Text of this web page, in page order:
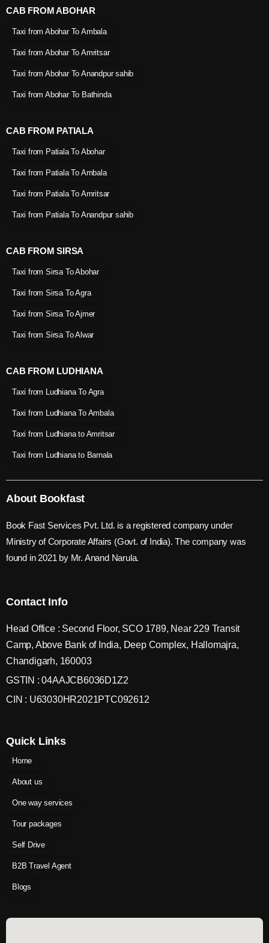
CAB FROM ABOHAR
Taxi from Abohar To Ambala
Taxi from Abohar To Amritsar
Taxi from Abohar To Anandpur sahib
Taxi from Abohar To Bathinda
CAB FROM PATIALA
Taxi from Patiala To Abohar
Taxi from Patiala To Ambala
Taxi from Patiala To Amritsar
Taxi from Patiala To Anandpur sahib
CAB FROM SIRSA
Taxi from Sirsa To Abohar
Taxi from Sirsa To Agra
Taxi from Sirsa To Ajmer
Taxi from Sirsa To Alwar
CAB FROM LUDHIANA
Taxi from Ludhiana To Agra
Taxi from Ludhiana To Ambala
Taxi from Ludhiana to Amritsar
Taxi from Ludhiana to Barnala
About Bookfast
Book Fast Services Pvt. Ltd. is a registered company under
Ministry of Corporate Affairs (Govt. of India). The company was
found in 2021 by Mr. Anand Narula.
Contact Info
Head Office : Second Floor, SCO 1789, Near 229 Transit
Camp, Above Bank of India, Deep Complex, Hallomajra,
Chandigarh, 160003
GSTIN : 04AAJCB6036D1Z2
CIN : U63030HR2021PTC092612
Quick Links
Home
About us
One way services
Tour packages
Self Drive
B2B Travel Agent
Blogs